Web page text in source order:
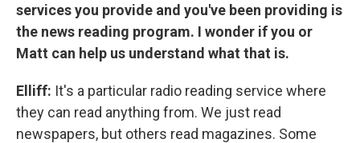
services you provide and you've been providing is
the news reading program. I wonder if you or
Matt can help us understand what that is.
Elliff: It's a particular radio reading service where
they can read anything from. We just read
newspapers, but others read magazines. Some